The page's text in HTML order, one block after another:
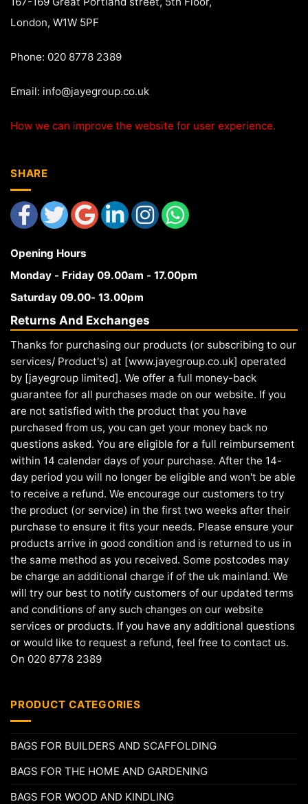
London, W1W 5PF
Phone: 020 8778 2389
Email: info@jayegroup.co.uk
How we can improve the website for user experience.
SHARE
Opening Hours
Monday - Friday 09.00am - 17.00pm
Saturday 09.00- 13.00pm
Returns And Exchanges
Thanks for purchasing our products (or subscribing to our
services/ Product's) at [www.jayegroup.co.uk] operated
by [jayegroup limited]. We offer a full money-back
guarantee for all purchases made on our website. If you
are not satisfied with the product that you have
purchased from us, you can get your money back no
questions asked. You are eligible for a full reimbursement
within 14 calendar days of your purchase. After the 14-
day period you will no longer be eligible and won't be able
to receive a refund. We encourage our customers to try
the product (or service) in the first two weeks after their
purchase to ensure it fits your needs. Please ensure your
products arrive in good condition and is returned to us in
the same method as you received. Some postcodes may
be charge an additional charge if of the uk mainland. We
will try our best to notify customers of our updated terms
and conditions of any such changes on our website
services or products. If you have any additional questions
or would like to request a refund, feel free to contact us.
On 020 8778 2389
PRODUCT CATEGORIES
BAGS FOR BUILDERS AND SCAFFOLDING
BAGS FOR THE HOME AND GARDENING
BAGS FOR WOOD AND KINDLING